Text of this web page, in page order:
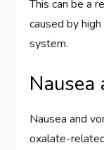
This can be a
caused by
system.
Nausea
Nausea and
oxalate-